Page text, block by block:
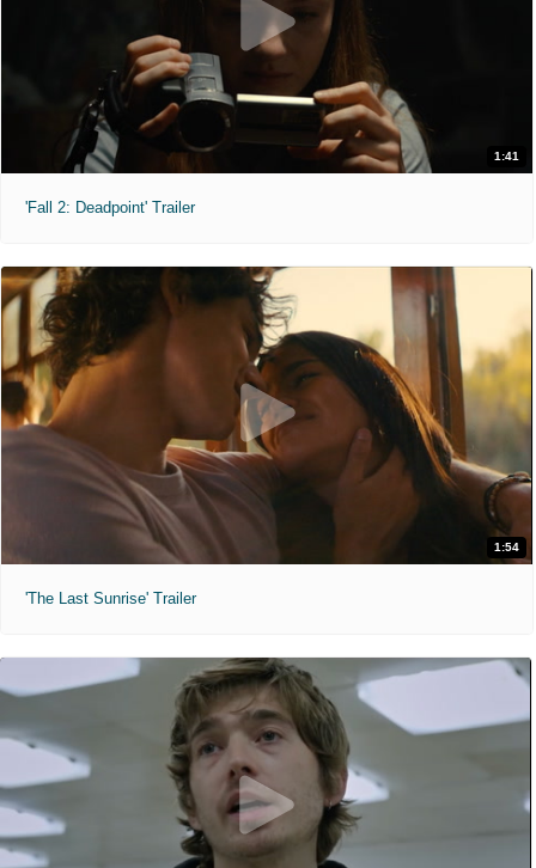
1:41
'Fall 2: Deadpoint' Trailer
1:54
'The Last Sunrise' Trailer